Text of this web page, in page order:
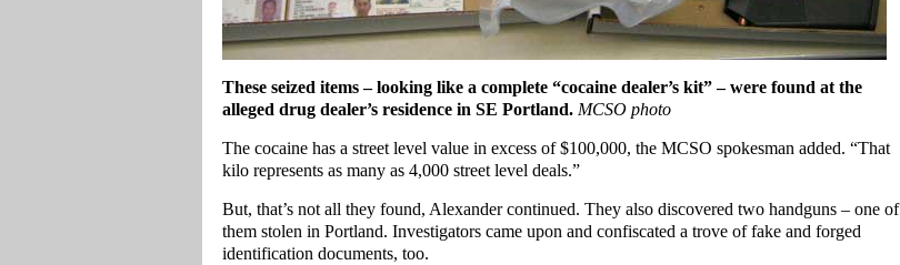
These seized items – looking like a complete “cocaine dealer’s kit” – were found at the
alleged drug dealer’s residence in SE Portland. MCSO photo
The cocaine has a street level value in excess of $100,000, the MCSO spokesman added. “That
kilo represents as many as 4,000 street level deals.”
But, that’s not all they found, Alexander continued. They also discovered two handguns – one of
them stolen in Portland. Investigators came upon and confiscated a trove of fake and forged
identification documents, too.